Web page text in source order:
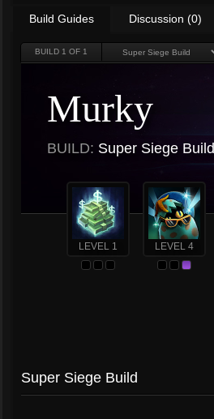
Build Guides Discussion (0)
BUILD 1 OF 1
Murky
BUILD: Super Siege Build
LEVEL 1 LEVEL 4
Super Siege Build